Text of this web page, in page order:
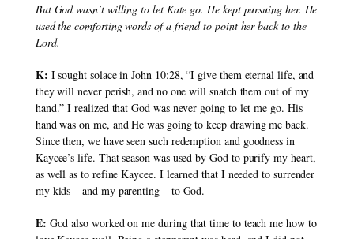
But God wasn’t willing to let Kate go. He kept pursuing her. He
used the comforting words of a friend to point her back to the
Lord.
K: I sought solace in John 10:28, “I give them eternal life, and
they will never perish, and no one will snatch them out of my
hand.” I realized that God was never going to let me go. His
hand was on me, and He was going to keep drawing me back.
Since then, we have seen such redemption and goodness in
Kaycee’s life. That season was used by God to purify my heart,
as well as to refine Kaycee. I learned that I needed to surrender
my kids – and my parenting – to God.
E: God also worked on me during that time to teach me how to